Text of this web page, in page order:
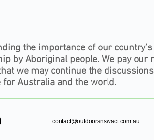
the importance of our
by Aboriginal people. We pay our
we may continue the
Australia and the world.
contact@outdoorsnswact.com.au